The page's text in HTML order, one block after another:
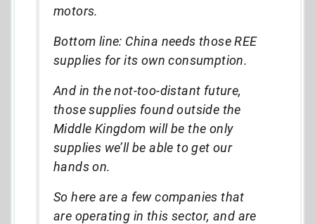
motors.
Bottom line: China needs those REE
supplies for its own consumption.
And in the not-too-distant future,
those supplies found outside the
Middle Kingdom will be the only
supplies we’ll be able to get our
hands on.
So here are a few companies that
are operating in this sector, and are